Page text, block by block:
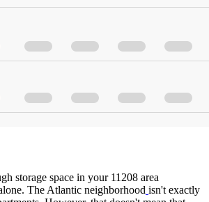
storage space in your 11208 area
The Atlantic neighborhood isn't exactly